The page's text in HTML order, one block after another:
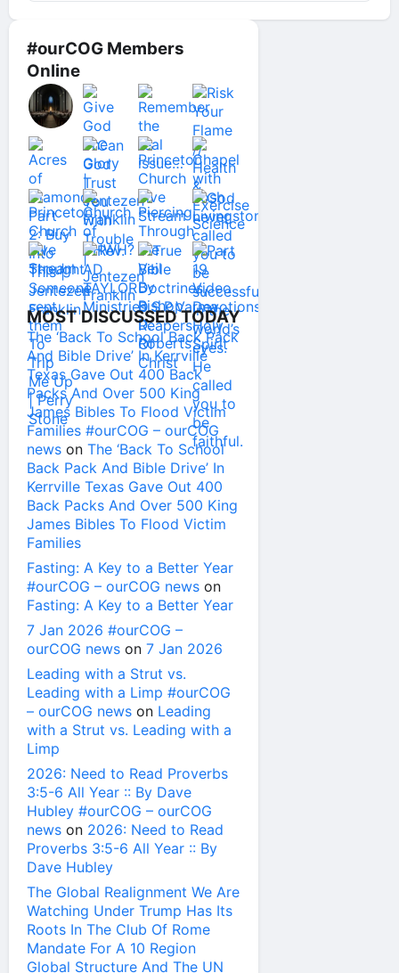
#ourCOG Members
Online
MOST DISCUSSED TODAY
The ‘Back To School Back Pack
And Bible Drive’ In Kerrville
Texas Gave Out 400 Back
Packs And Over 500 King
James Bibles To Flood Victim
Families #ourCOG – ourCOG
news on The ‘Back To School
Back Pack And Bible Drive’ In
Kerrville Texas Gave Out 400
Back Packs And Over 500 King
James Bibles To Flood Victim
Families
Fasting: A Key to a Better Year
#ourCOG – ourCOG news on
Fasting: A Key to a Better Year
7 Jan 2026 #ourCOG –
ourCOG news on 7 Jan 2026
Leading with a Strut vs.
Leading with a Limp #ourCOG
– ourCOG news on Leading
with a Strut vs. Leading with a
Limp
2026: Need to Read Proverbs
3:5-6 All Year :: By Dave
Hubley #ourCOG – ourCOG
news on 2026: Need to Read
Proverbs 3:5-6 All Year :: By
Dave Hubley
The Global Realignment We Are
Watching Under Trump Has Its
Roots In The Club Of Rome
Mandate For A 10 Region
Global Structure And The UN